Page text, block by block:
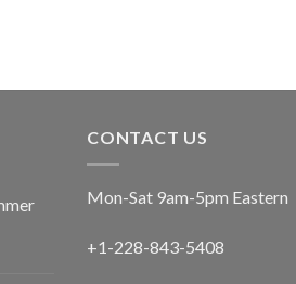
CONTACT US
Mon-Sat 9am-5pm Eastern
+1-228-843-5408